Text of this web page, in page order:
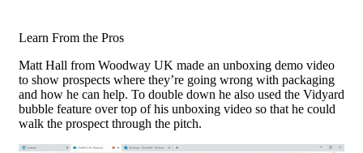
Learn From the Pros
Matt Hall from Woodway UK made an unboxing demo video
to show prospects where they’re going wrong with packaging
and how he can help. To double down he also used the Vidyard
bubble feature over top of his unboxing video so that he could
walk the prospect through the pitch.